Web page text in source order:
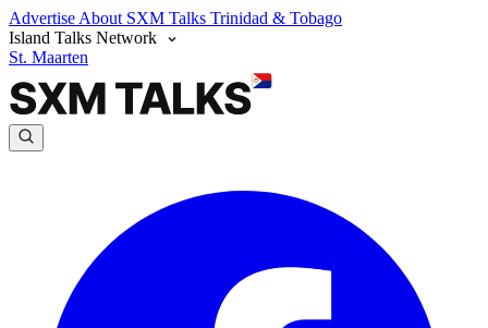
Advertise About SXM Talks Trinidad & Tobago
Island Talks Network
St. Maarten